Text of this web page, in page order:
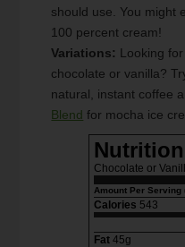
should use. You might
100 percent cream!
Variations: Looking
chocolate or vanilla?
natural, instant coffee
Blend for mocha ice
Chocolate or
Amount Per Serving
Calories 543
Fat 45g